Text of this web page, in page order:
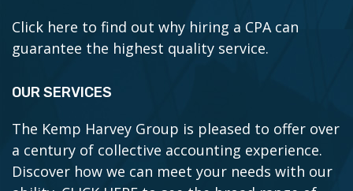
Click here to find out why hiring a CPA can
guarantee the highest quality service.
OUR SERVICES
The Kemp Harvey Group is pleased to offer over
a century of collective accounting experience.
Discover how we can meet your needs with our